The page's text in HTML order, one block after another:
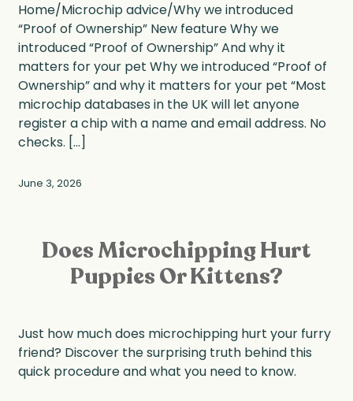
Home/Microchip advice/Why we introduced
“Proof of Ownership” New feature Why we
introduced “Proof of Ownership” And why it
matters for your pet Why we introduced “Proof of
Ownership” and why it matters for your pet “Most
microchip databases in the UK will let anyone
register a chip with a name and email address. No
checks. […]
June 3, 2026
Does Microchipping Hurt
Puppies Or Kittens?
Just how much does microchipping hurt your furry
friend? Discover the surprising truth behind this
quick procedure and what you need to know.